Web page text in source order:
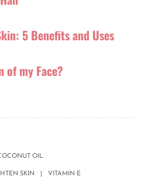
5 Benefits and Uses
of my Face?
OIL
SKIN VITAMIN E